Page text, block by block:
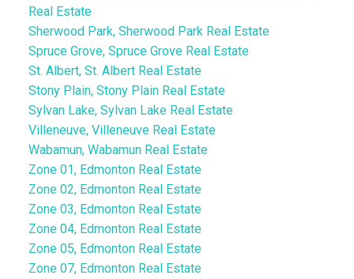
Real Estate
Sherwood Park, Sherwood Park Real Estate
Spruce Grove, Spruce Grove Real Estate
St. Albert, St. Albert Real Estate
Stony Plain, Stony Plain Real Estate
Sylvan Lake, Sylvan Lake Real Estate
Villeneuve, Villeneuve Real Estate
Wabamun, Wabamun Real Estate
Zone 01, Edmonton Real Estate
Zone 02, Edmonton Real Estate
Zone 03, Edmonton Real Estate
Zone 04, Edmonton Real Estate
Zone 05, Edmonton Real Estate
Zone 07, Edmonton Real Estate